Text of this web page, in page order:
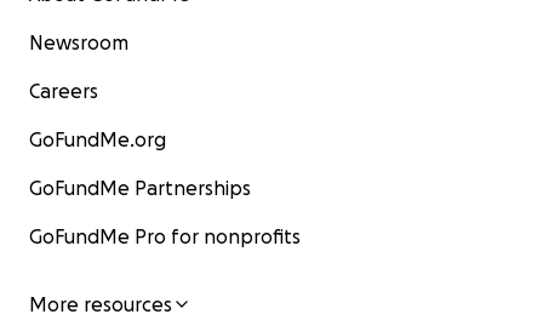
Newsroom
Careers
GoFundMe.org
GoFundMe Partnerships
GoFundMe Pro for nonprofits
More resources